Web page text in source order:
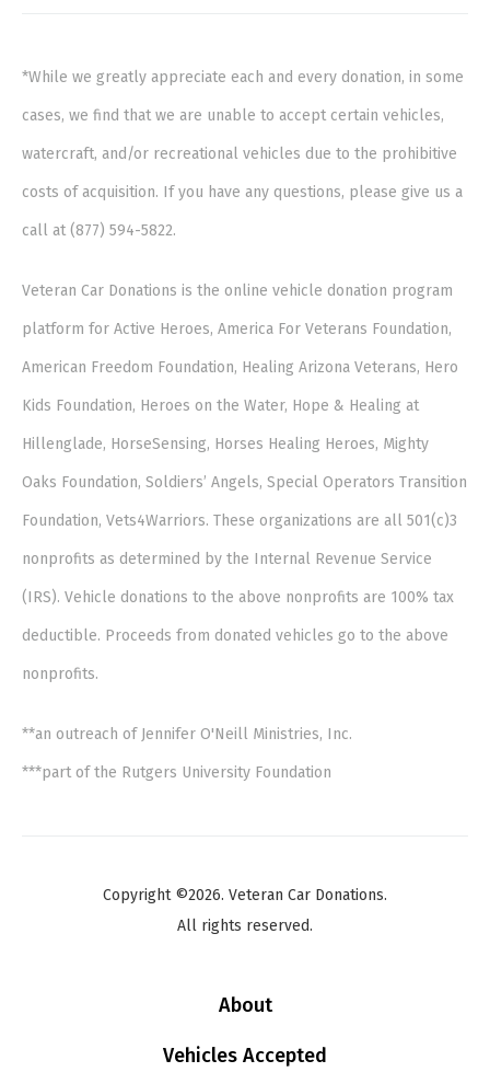
*While we greatly appreciate each and every donation, in some
cases, we find that we are unable to accept certain vehicles,
watercraft, and/or recreational vehicles due to the prohibitive
costs of acquisition. If you have any questions, please give us a
call at (877) 594-5822.
Veteran Car Donations is the online vehicle donation program
platform for Active Heroes, America For Veterans Foundation,
American Freedom Foundation, Healing Arizona Veterans, Hero
Kids Foundation, Heroes on the Water, Hope & Healing at
Hillenglade, HorseSensing, Horses Healing Heroes, Mighty
Oaks Foundation, Soldiers’ Angels, Special Operators Transition
Foundation, Vets4Warriors. These organizations are all 501(c)3
nonprofits as determined by the Internal Revenue Service
(IRS). Vehicle donations to the above nonprofits are 100% tax
deductible. Proceeds from donated vehicles go to the above
nonprofits.
**an outreach of Jennifer O'Neill Ministries, Inc.
***part of the Rutgers University Foundation
Copyright ©2026. Veteran Car Donations.
All rights reserved.
About
Vehicles Accepted